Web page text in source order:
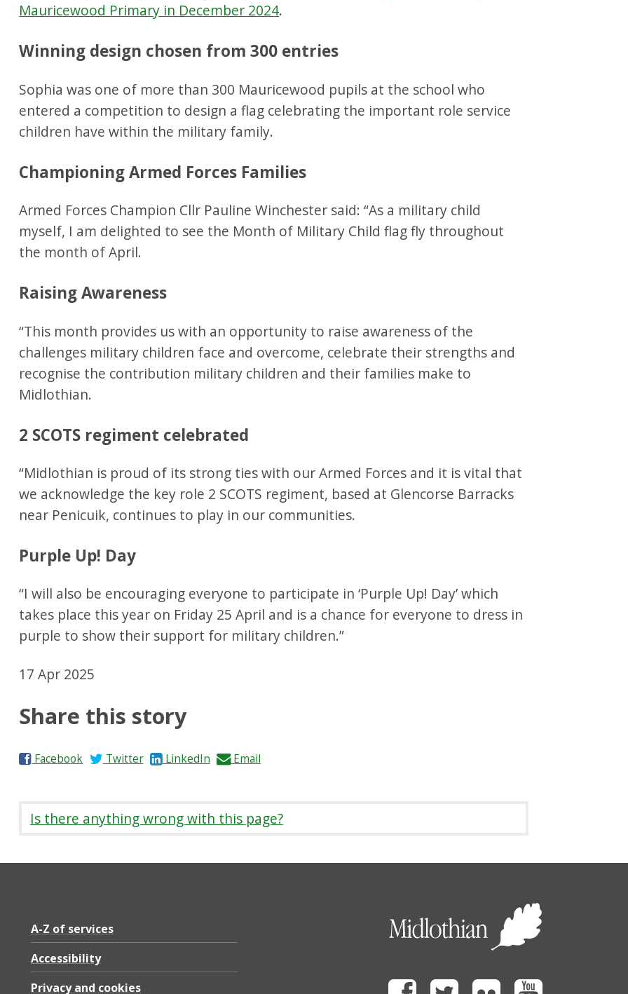
Mauricewood Primary in December 2024.
Winning design chosen from 300 entries
Sophia was one of more than 300 Mauricewood pupils at the school who
entered a competition to design a flag celebrating the important role service
children have within the military family.
Championing Armed Forces Families
Armed Forces Champion Cllr Pauline Winchester said: “As a military child
myself, I am delighted to see the Month of Military Child flag fly throughout
the month of April.
Raising Awareness
“This month provides us with an opportunity to raise awareness of the
challenges military children face and overcome, celebrate their strengths and
recognise the contribution military children and their families make to
Midlothian.
2 SCOTS regiment celebrated
“Midlothian is proud of its strong ties with our Armed Forces and it is vital that
we acknowledge the key role 2 SCOTS regiment, based at Glencorse Barracks
near Penicuik, continues to play in our communities.
Purple Up! Day
“I will also be encouraging everyone to participate in ‘Purple Up! Day’ which
takes place this year on Friday 25 April and is a chance for everyone to dress in
purple to show their support for military children.”
17 Apr 2025
Share this story
S
e
Facebook
S
e
Twitter
S
e
LinkedIn
S
e
Email
Is there anything wrong with this page?
A-Z of services
Accessibility
Privacy and cookies
FacebookTwitter Flickr Youtube